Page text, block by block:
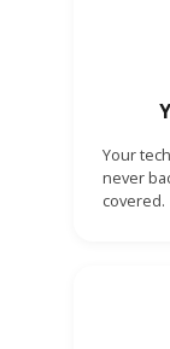
Your
never
covered.